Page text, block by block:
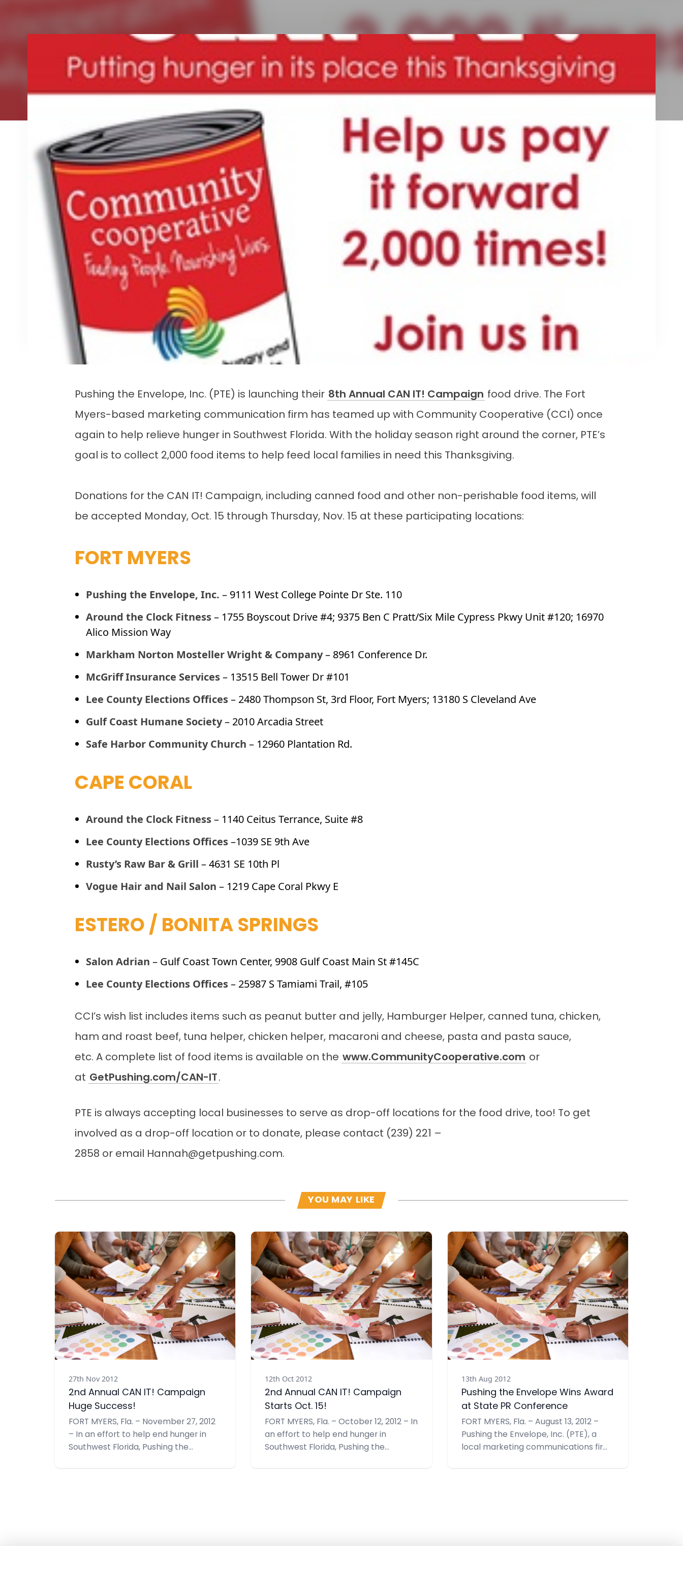
Pushing the Envelope, Inc. (PTE) is launching their 8th Annual CAN IT! Campaign food drive. The Fort
Myers-based marketing communication firm has teamed up with Community Cooperative (CCI) once
again to help relieve hunger in Southwest Florida. With the holiday season right around the corner, PTE’s
goal is to collect 2,000 food items to help feed local families in need this Thanksgiving.
Donations for the CAN IT! Campaign, including canned food and other non-perishable food items, will
be accepted Monday, Oct. 15 through Thursday, Nov. 15 at these participating locations:
FORT MYERS
Pushing the Envelope, Inc. – 9111 West College Pointe Dr Ste. 110
Around the Clock Fitness– 1755 Boyscout Drive #4; 9375 Ben C Pratt/Six Mile Cypress Pkwy Unit #120; 16970
Alico Mission Way
Markham Norton Mosteller Wright & Company– 8961 Conference Dr.
McGriff Insurance Services– 13515 Bell Tower Dr #101
Lee County Elections Offices– 2480 Thompson St, 3rd Floor, Fort Myers; 13180 S Cleveland Ave
Gulf Coast Humane Society– 2010 Arcadia Street
Safe Harbor Community Church – 12960 Plantation Rd.
CAPE CORAL
Around the Clock Fitness– 1140 Ceitus Terrance, Suite #8
Lee County Elections Offices–1039 SE 9th Ave
Rusty’s Raw Bar & Grill – 4631 SE 10th Pl
Vogue Hair and Nail Salon – 1219 Cape Coral Pkwy E
ESTERO / BONITA SPRINGS
Salon Adrian – Gulf Coast Town Center, 9908 Gulf Coast Main St #145C
Lee County Elections Offices– 25987 S Tamiami Trail, #105
CCI’s wish list includes items such as peanut butter and jelly, Hamburger Helper, canned tuna, chicken,
ham and roast beef, tuna helper, chicken helper, macaroni and cheese, pasta and pasta sauce,
etc. A complete list of food items is available on the www.CommunityCooperative.com or
at GetPushing.com/CAN-IT .
PTE is always accepting local businesses to serve as drop-off locations for the food drive, too! To get
involved as a drop-off location or to donate, please contact (239) 221 –
2858 or email Hannah@getpushing.com.
YOU MAY LIKE
27th Nov 2012
2nd Annual CAN IT! Campaign
Huge Success!
FORT MYERS, Fla. – November 27, 2012
– In an effort to help end hunger in
Southwest Florida, Pushing the
Read more
12th Oct 2012
2nd Annual CAN IT! Campaign
Starts Oct. 15!
FORT MYERS, Fla. – October 12, 2012 – In
an effort to help end hunger in
Southwest Florida, Pushing the
Read more
13th Aug 2012
Pushing the Envelope Wins Award
at State PR Conference
FORT MYERS, Fla. – August 13, 2012 –
Pushing the Envelope, Inc. (PTE), a
local marketing communications firm
Read more